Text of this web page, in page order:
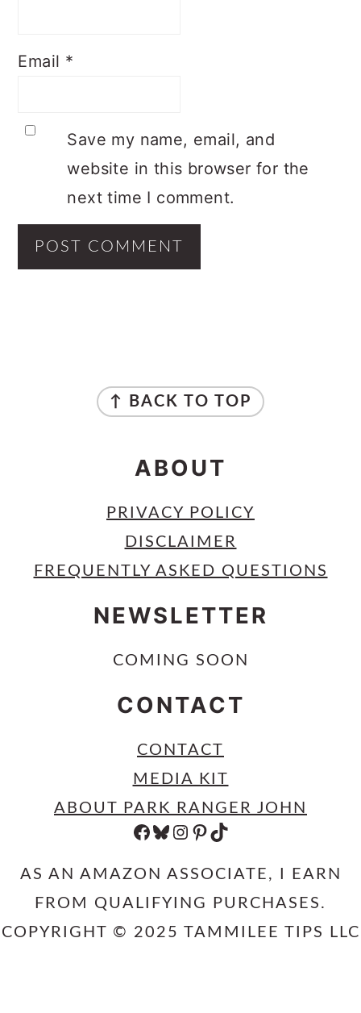
Email *
Save my name, email, and
website in this browser for the
next time I comment.
FOOTER
↑ BACK TO TOP
ABOUT
PRIVACY POLICY
DISCLAIMER
FREQUENTLY ASKED QUESTIONS
NEWSLETTER
COMING SOON
CONTACT
CONTACT
MEDIA KIT
ABOUT PARK RANGER JOHN
FACEBOOK BLUESKY INSTAGRAM PINTEREST TIKTOK
AS AN AMAZON ASSOCIATE, I EARN
FROM QUALIFYING PURCHASES.
COPYRIGHT © 2025 TAMMILEE TIPS LLC